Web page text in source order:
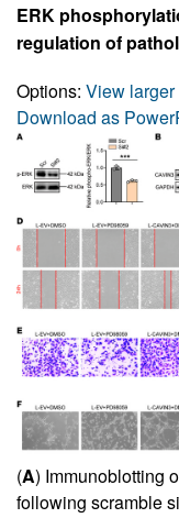
ERK
regulation of
Options: View
Download as
(A) Immunoblotting
following scramble